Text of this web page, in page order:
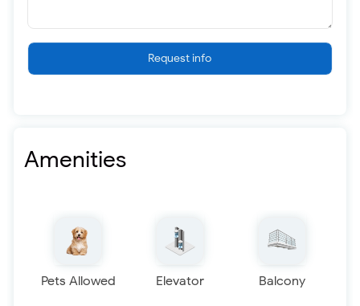
Request info
Amenities
Pets Allowed Elevator Balcony